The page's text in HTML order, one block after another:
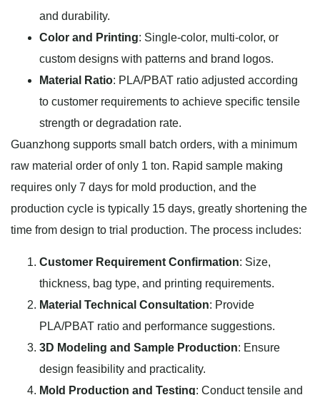
and durability.
Color and Printing: Single-color, multi-color, or
custom designs with patterns and brand logos.
Material Ratio: PLA/PBAT ratio adjusted according
to customer requirements to achieve specific tensile
strength or degradation rate.
Guanzhong supports small batch orders, with a minimum
raw material order of only 1 ton. Rapid sample making
requires only 7 days for mold production, and the
production cycle is typically 15 days, greatly shortening the
time from design to trial production. The process includes:
Customer Requirement Confirmation: Size,
thickness, bag type, and printing requirements.
Material Technical Consultation: Provide
PLA/PBAT ratio and performance suggestions.
3D Modeling and Sample Production: Ensure
design feasibility and practicality.
Mold Production and Testing: Conduct tensile and